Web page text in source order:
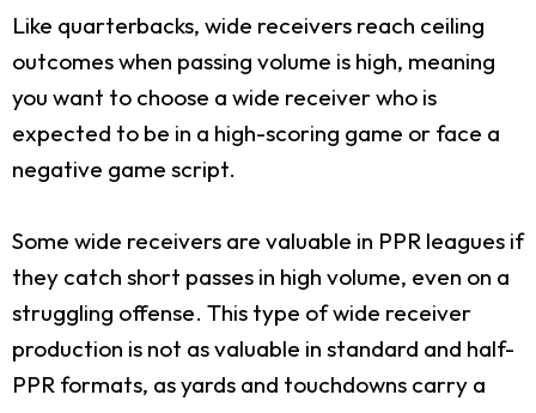
Like quarterbacks, wide receivers reach ceiling
outcomes when passing volume is high, meaning
you want to choose a wide receiver who is
expected to be in a high-scoring game or face a
negative game script.
Some wide receivers are valuable in PPR leagues if
they catch short passes in high volume, even on a
struggling offense. This type of wide receiver
production is not as valuable in standard and half-
PPR formats, as yards and touchdowns carry a